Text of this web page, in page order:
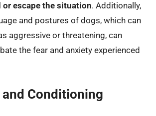
escape the situation. Additionally,
and postures of dogs, which can
aggressive or threatening, can
the fear and anxiety experienced
Conditioning